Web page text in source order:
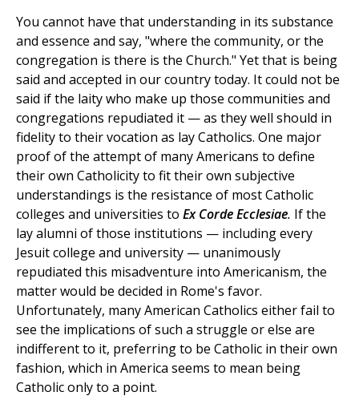
You cannot have that understanding in its substance
and essence and say, "where the community, or the
congregation is there is the Church." Yet that is being
said and accepted in our country today. It could not be
said if the laity who make up those communities and
congregations repudiated it — as they well should in
fidelity to their vocation as lay Catholics. One major
proof of the attempt of many Americans to define
their own Catholicity to fit their own subjective
understandings is the resistance of most Catholic
colleges and universities to Ex Corde Ecclesiae. If the
lay alumni of those institutions — including every
Jesuit college and university — unanimously
repudiated this misadventure into Americanism, the
matter would be decided in Rome's favor.
Unfortunately, many American Catholics either fail to
see the implications of such a struggle or else are
indifferent to it, preferring to be Catholic in their own
fashion, which in America seems to mean being
Catholic only to a point.